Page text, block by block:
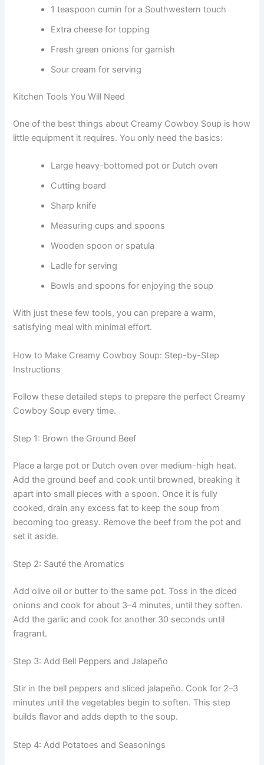
1 teaspoon cumin for a Southwestern touch
Extra cheese for topping
Fresh green onions for garnish
Sour cream for serving
Kitchen Tools You Will Need
One of the best things about Creamy Cowboy Soup is how
little equipment it requires. You only need the basics:
Large heavy-bottomed pot or Dutch oven
Cutting board
Sharp knife
Measuring cups and spoons
Wooden spoon or spatula
Ladle for serving
Bowls and spoons for enjoying the soup
With just these few tools, you can prepare a warm,
satisfying meal with minimal effort.
How to Make Creamy Cowboy Soup: Step-by-Step
Instructions
Follow these detailed steps to prepare the perfect Creamy
Cowboy Soup every time.
Step 1: Brown the Ground Beef
Place a large pot or Dutch oven over medium-high heat.
Add the ground beef and cook until browned, breaking it
apart into small pieces with a spoon. Once it is fully
cooked, drain any excess fat to keep the soup from
becoming too greasy. Remove the beef from the pot and
set it aside.
Step 2: Sauté the Aromatics
Add olive oil or butter to the same pot. Toss in the diced
onions and cook for about 3–4 minutes, until they soften.
Add the garlic and cook for another 30 seconds until
fragrant.
Step 3: Add Bell Peppers and Jalapeño
Stir in the bell peppers and sliced jalapeño. Cook for 2–3
minutes until the vegetables begin to soften. This step
builds flavor and adds depth to the soup.
Step 4: Add Potatoes and Seasonings